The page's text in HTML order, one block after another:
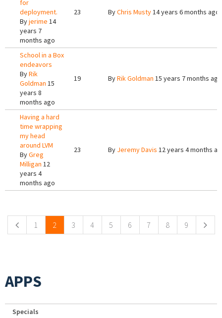
for
deployment.
Byjerime 14
years 7
months ago
23 ByChris Musty14 years 6 months ago
School in a Box
endeavors
ByRik
Goldman 15
years 8
months ago
19 ByRik Goldman 15 years 7 months ago
Having a hard
time wrapping
my head
around LVM
ByGreg
Milligan 12
years 4
months ago
23 By Jeremy Davis 12 years 4 months
1 2 3 4 5 6 7 8 9
APPS
Specials